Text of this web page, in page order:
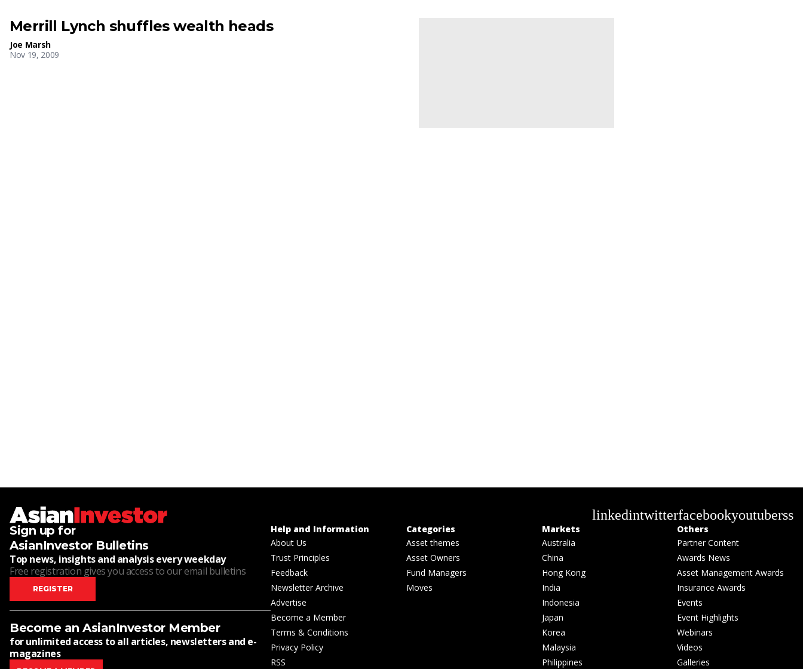
Merrill Lynch shuffles wealth heads
Joe Marsh
Nov 19, 2009
linkedintwitterfacebookyoutuberss
Sign up for
AsianInvestor Bulletins
Top news, insights and analysis every weekday
Free registration gives you access to our email bulletins
REGISTER
Become an AsianInvestor Member
for unlimited access to all articles, newsletters and e-
magazines
Help and Information
About Us
Trust Principles
Feedback
Newsletter Archive
Advertise
Become a Member
Terms & Conditions
Privacy Policy
RSS
Categories
Asset themes
Asset Owners
Fund Managers
Moves
Markets
Australia
China
Hong Kong
India
Indonesia
Japan
Korea
Malaysia
Philippines
Others
Partner Content
Awards News
Asset Management Awards
Insurance Awards
Events
Event Highlights
Webinars
Videos
Galleries